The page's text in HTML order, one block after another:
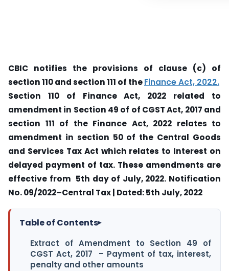
CBIC notifies the provisions of clause (c) of
section 110 and section 111 of theFinance Act, 2022.
Section 110 of Finance Act, 2022 related to
amendment in Section 49 of of CGST Act, 2017 and
section 111 of the Finance Act, 2022 relates to
amendment in section 50 of the Central Goods
and Services Tax Act which relates to Interest on
delayed payment of tax. These amendments are
effective from 5th day of July, 2022. Notification
No. 09/2022–Central Tax | Dated: 5th July, 2022
Table of Contents▸
Extract of Amendment to Section 49 of
CGST Act, 2017 – Payment of tax, interest,
penalty and other amounts